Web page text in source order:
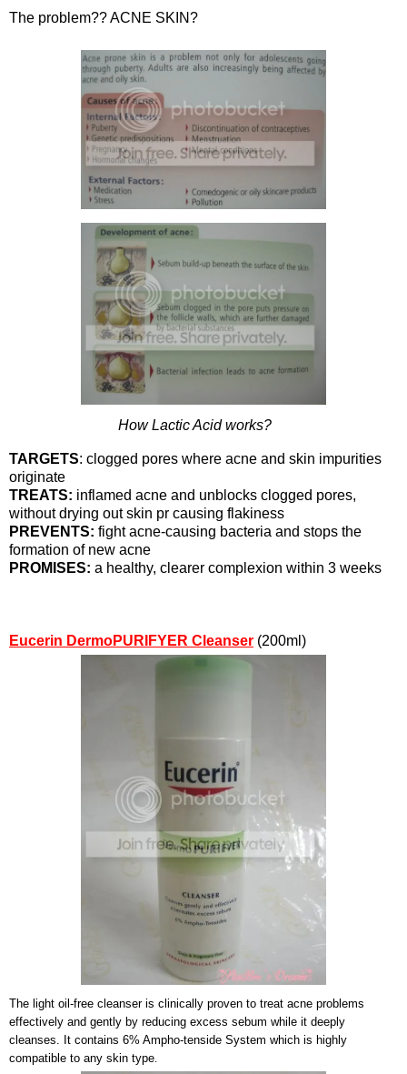
The problem?? ACNE SKIN?
How Lactic Acid works?
TARGETS: clogged pores where acne and skin impurities
originate
TREATS: inflamed acne and unblocks clogged pores,
without drying out skin pr causing flakiness
PREVENTS: fight acne-causing bacteria and stops the
formation of new acne
PROMISES: a healthy, clearer complexion within 3 weeks
Eucerin DermoPURIFYER Cleanser (200ml)
The light oil-free cleanser is clinically proven to treat acne problems
effectively and gently by reducing excess sebum while it deeply
cleanses. It contains 6% Ampho-tenside System which is highly
compatible to any skin type.